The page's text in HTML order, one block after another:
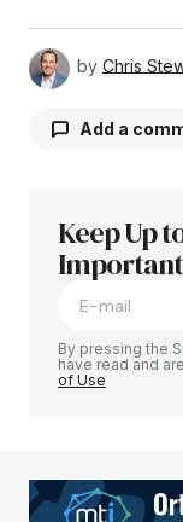
by Chris
Add a
Your email
Required
Keep Up
By pressing the
have read and
of Use